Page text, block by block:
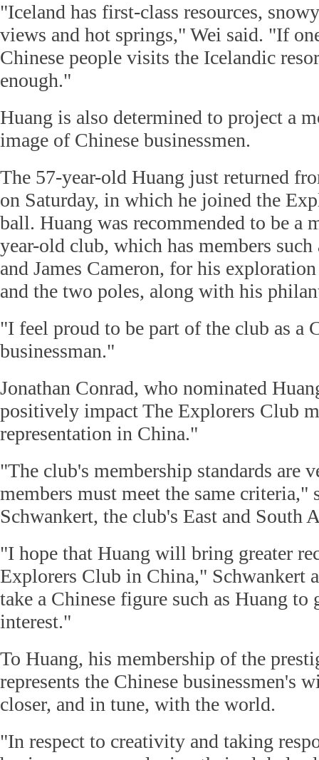
"Iceland has first-class resources,
views and hot springs," Wei said. "If
Chinese people visits the Icelandic
enough."
Huang is also determined to project a
image of Chinese businessmen.
The 57-year-old Huang just returned
on Saturday, in which he joined the
ball. Huang was recommended to be a
year-old club, which has members
and James Cameron, for his
and the two poles, along with his
"I feel proud to be part of the club as a
businessman."
Jonathan Conrad, who nominated
positively impact The Explorers Club
representation in China."
"The club's membership standards are
members must meet the same criteria,"
Schwankert, the club's East and South
"I hope that Huang will bring greater
Explorers Club in China,"
take a Chinese figure such as Huang to
interest."
To Huang, his membership of the
represents the Chinese businessmen's
closer, and in tune, with the world.
"In respect to creativity and taking